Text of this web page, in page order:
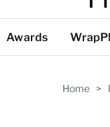
Awards
Home >